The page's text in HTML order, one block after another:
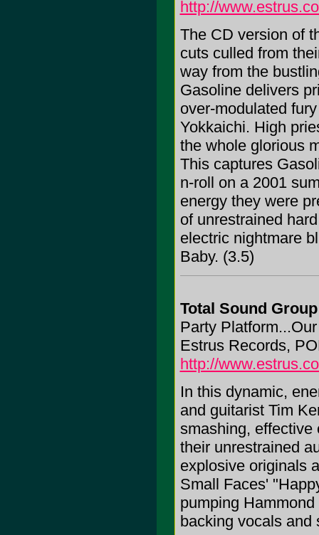
http://
The CD version of
cuts culled from
way from the
Gasoline delivers
over-modulated
Yokkaichi. High
the whole glorious
This captures
n-roll on a 2001
energy they were
of unrestrained
electric nightmare
Baby. (3.5)
Total Sound
Party
Estrus Records,
http://
In this dynamic,
and guitarist Tim
smashing, effective
their unrestrained
explosive originals
Small Faces'
pumping
backing vocals and